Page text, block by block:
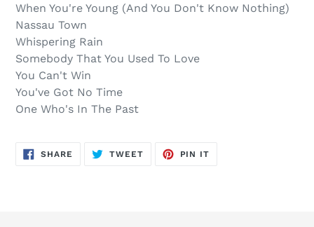
When You're Young (And You Don't Know Nothing)
Nassau Town
Whispering Rain
Somebody That You Used To Love
You Can't Win
You've Got No Time
One Who's In The Past
SHARE SHARE
ON
TWEETTWEET
PIN IT